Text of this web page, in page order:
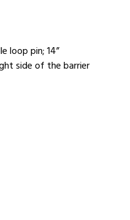
loop pin; 14”
side of the barrier